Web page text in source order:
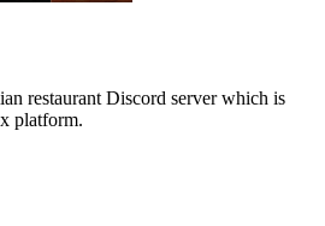
restaurant Discord server which is
platform.